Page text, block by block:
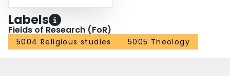
Labels
Fields of Research (FoR)
5004 Religious studies 5005 Theology